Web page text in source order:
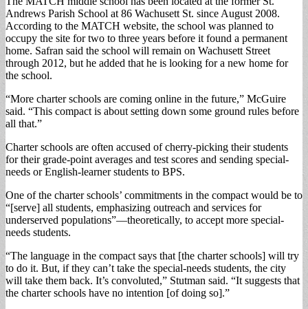
Andrews Parish School at 86 Wachusett St. since August 2008.
According to the MATCH website, the school was planned to
occupy the site for two to three years before it found a permanent
home. Safran said the school will remain on Wachusett Street
through 2012, but he added that he is looking for a new home for
the school.
“More charter schools are coming online in the future,” McGuire
said. “This compact is about setting down some ground rules before
all that.”
Charter schools are often accused of cherry-picking their students
for their grade-point averages and test scores and sending special-
needs or English-learner students to BPS.
One of the charter schools’ commitments in the compact would be to
“[serve] all students, emphasizing outreach and services for
underserved populations”—theoretically, to accept more special-
needs students.
“The language in the compact says that [the charter schools] will try
to do it. But, if they can’t take the special-needs students, the city
will take them back. It’s convoluted,” Stutman said. “It suggests that
the charter schools have no intention [of doing so].”